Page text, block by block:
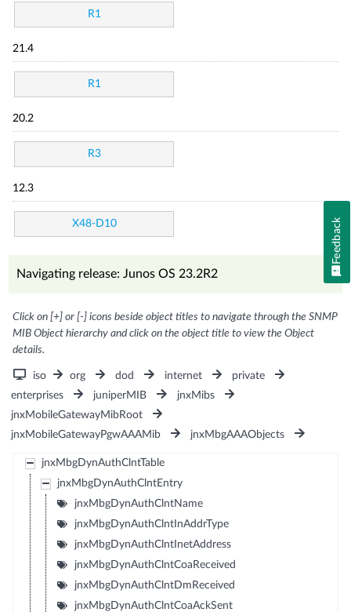
R1
21.4
R1
20.2
R3
12.3
X48-D10
Navigating release: Junos OS 23.2R2
Click on [+] or [-] icons beside object titles to navigate through the SNMP
MIB Object hierarchy and click on the object title to view the Object
details.
iso org dod internet
private
enterprises
juniperMIB
jnxMibs
jnxMobileGatewayMibRoot
jnxMobileGatewayPgwAAAMib
jnxMbgAAAObjects
jnxMbgDynAuthClntTable
jnxMbgDynAuthClntEntry
jnxMbgDynAuthClntName
jnxMbgDynAuthClntInAddrType
jnxMbgDynAuthClntInetAddress
jnxMbgDynAuthClntCoaReceived
jnxMbgDynAuthClntDmReceived
jnxMbgDynAuthClntCoaAckSent
Feedback